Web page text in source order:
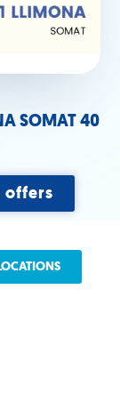
SOMAT 40
offers